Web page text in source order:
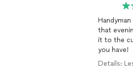
that
it to the
you have!
Details: